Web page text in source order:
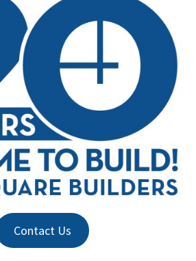
Contact Us